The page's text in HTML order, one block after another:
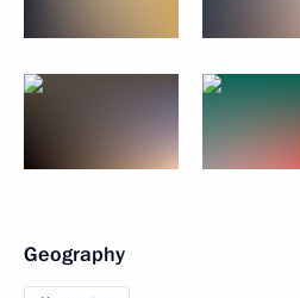
Geography